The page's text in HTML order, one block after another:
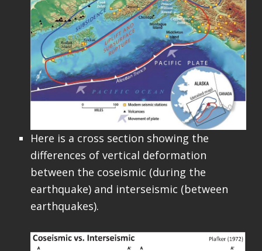
Here is a cross section showing the
differences of vertical deformation
between the coseismic (during the
earthquake) and interseismic (between
earthquakes).